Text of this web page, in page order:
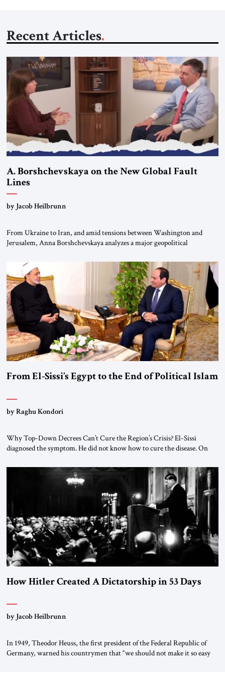
Recent Articles
A. Borshchevskaya on the New Global Fault
Lines
by Jacob Heilbrunn
From Ukraine to Iran, and amid tensions between Washington and
Jerusalem, Anna Borshchevskaya analyzes a major geopolitical
are increasingly intertwined within the same geopolitical arena, where
every decision could reshape the global balance of power. TVAbraham
#JSTribune #Ukraine #Russia #Iran #Israel #UnitedStates #Geopolitics
From El-Sissi’s Egypt to the End of Political Islam
by Raghu Kondori
Why Top-Down Decrees Can’t Cure the Region’s Crisis? El-Sissi
diagnosed the symptom. He did not know how to cure the disease. On
the scholars of Al-Azhar University and issued an ambitious call for a
“religious revolution.” He warned that it was both mathematically and
How Hitler Created A Dictatorship in 53 Days
by Jacob Heilbrunn
In 1949, Theodor Heuss, the first president of the Federal Republic of
Germany, warned his countrymen that “we should not make it so easy